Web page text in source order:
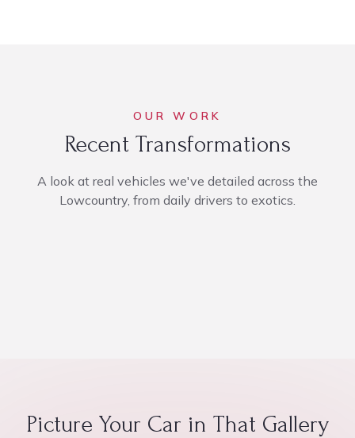
OUR WORK
Recent Transformations
A look at real vehicles we've detailed across the
Lowcountry, from daily drivers to exotics.
Picture Your Car in That Gallery